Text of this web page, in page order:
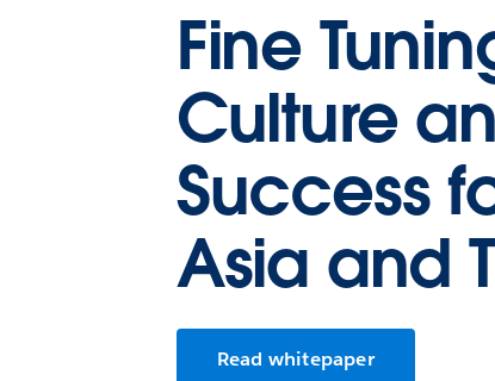
Fine
Culture
Success
Asia and
Read whitepaper